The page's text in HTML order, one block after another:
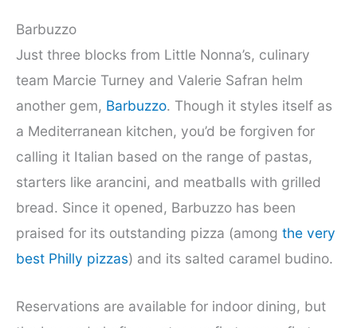
Barbuzzo
Just three blocks from Little Nonna’s, culinary
team Marcie Turney and Valerie Safran helm
another gem, Barbuzzo. Though it styles itself as
a Mediterranean kitchen, you’d be forgiven for
calling it Italian based on the range of pastas,
starters like arancini, and meatballs with grilled
bread. Since it opened, Barbuzzo has been
praised for its outstanding pizza (among the very
best Philly pizzas) and its salted caramel budino.
Reservations are available for indoor dining, but